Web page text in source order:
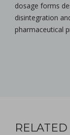
dosage forms
disintegration
pharmaceutical